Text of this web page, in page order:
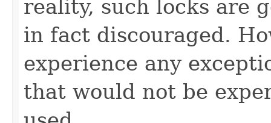
reality, such locks are
in fact discouraged.
experience any
that would not be